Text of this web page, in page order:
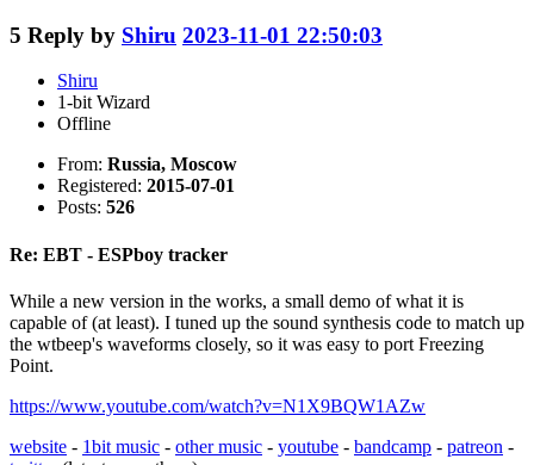
5 Reply by Shiru 2023-11-01 22:50:03
Shiru
1-bit Wizard
Offline
From: Russia, Moscow
Registered: 2015-07-01
Posts: 526
Re: EBT - ESPboy tracker
While a new version in the works, a small demo of what it is
capable of (at least). I tuned up the sound synthesis code to match up
the wtbeep's waveforms closely, so it was easy to port Freezing
Point.
https://www.youtube.com/watch?v=N1X9BQW1AZw
website - 1bit music - other music - youtube - bandcamp - patreon -